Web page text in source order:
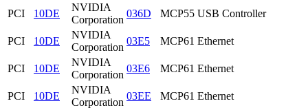
PCI 10DE
NVIDIA
Corporation
036D MCP55 USB Controller
PCI 10DE
NVIDIA
Corporation
03E5 MCP61 Ethernet
PCI 10DE
NVIDIA
Corporation
03E6 MCP61 Ethernet
PCI 10DE
NVIDIA
Corporation
03EE MCP61 Ethernet